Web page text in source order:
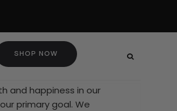
SHOP NOW
and happiness in our
primary goal. We